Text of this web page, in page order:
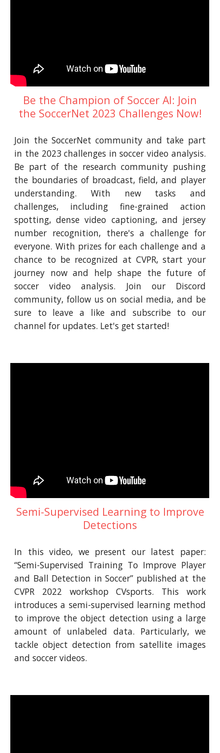
Be the Champion of Soccer AI: Join
the SoccerNet 2023 Challenges Now!
Join the SoccerNet community and take part
in the 2023 challenges in soccer video analysis.
Be part of the research community pushing
the boundaries of broadcast, field, and player
understanding. With new tasks and
challenges, including fine-grained action
spotting, dense video captioning, and jersey
number recognition, there's a challenge for
everyone. With prizes for each challenge and a
chance to be recognized at CVPR, start your
journey now and help shape the future of
soccer video analysis. Join our Discord
community, follow us on social media, and be
sure to leave a like and subscribe to our
channel for updates. Let's get started!
Semi-Supervised Learning to Improve
Detections
In this video, we present our latest paper:
“Semi-Supervised Training To Improve Player
and Ball Detection in Soccer” published at the
CVPR 2022 workshop CVsports. This work
introduces a semi-supervised learning method
to improve the object detection using a large
amount of unlabeled data. Particularly, we
tackle object detection from satellite images
and soccer videos.